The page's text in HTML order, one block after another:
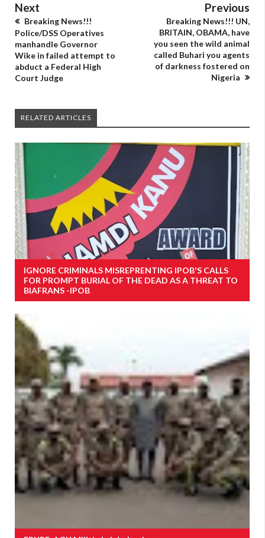
Next
Breaking News!!!
Police/DSS Operatives
manhandle Governor
Wike in failed attempt to
abduct a Federal High
Court Judge
Previous
Breaking News!!! UN,
BRITAIN, OBAMA, have
you seen the wild animal
called Buhari you agents
of darkness fostered on
Nigeria
RELATED ARTICLES
IGNORE CRIMINALS MISREPRENTING IPOB'S CALLS
FOR PROMPT BURIAL OF THE DEAD AS A THREAT TO
BIAFRANS -IPOB